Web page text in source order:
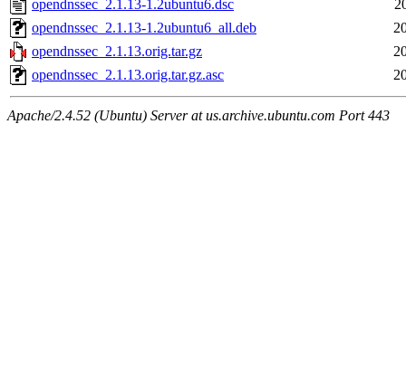
opendnssec_2.1.13-1.2ubuntu6.dsc
opendnssec_2.1.13-1.2ubuntu6_all.deb
opendnssec_2.1.13.orig.tar.gz
opendnssec_2.1.13.orig.tar.gz.asc
Apache/2.4.52 (Ubuntu) Server at us.archive.ubuntu.com Port 443